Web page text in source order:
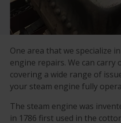
One area that we specialize
engine repairs. We can
covering a wide range of
your steam engine fully
The steam engine was
in 1786 first used in the